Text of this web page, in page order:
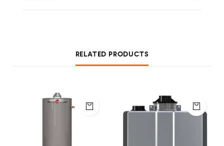
RELATED PRODUCTS